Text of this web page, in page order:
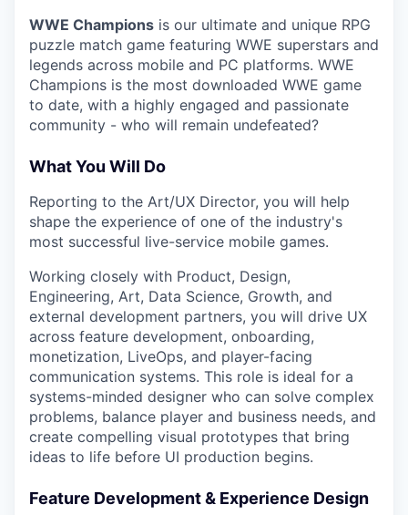
WWE Champions is our ultimate and unique RPG
puzzle match game featuring WWE superstars and
legends across mobile and PC platforms. WWE
Champions is the most downloaded WWE game
to date, with a highly engaged and passionate
community - who will remain undefeated?
What You Will Do
Reporting to the Art/UX Director, you will help
shape the experience of one of the industry's
most successful live-service mobile games.
Working closely with Product, Design,
Engineering, Art, Data Science, Growth, and
external development partners, you will drive UX
across feature development, onboarding,
monetization, LiveOps, and player-facing
communication systems. This role is ideal for a
systems-minded designer who can solve complex
problems, balance player and business needs, and
create compelling visual prototypes that bring
ideas to life before UI production begins.
Feature Development & Experience Design